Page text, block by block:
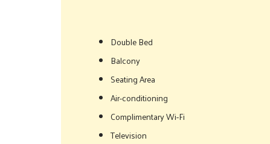
Double Bed
Balcony
Seating Area
Air-conditioning
Complimentary Wi-Fi
Television